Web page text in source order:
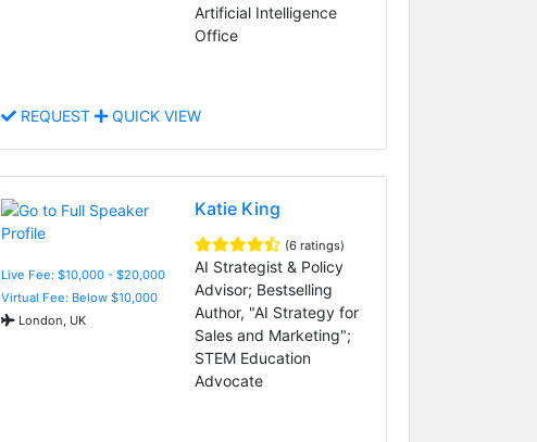
Artificial Intelligence
Office
REQUEST QUICK VIEW
Live Fee: $10,000 - $20,000
Virtual Fee: Below $10,000
London, UK
Katie King
(6 ratings)
AI Strategist & Policy
Advisor; Bestselling
Author, "AI Strategy for
Sales and Marketing";
STEM Education
Advocate